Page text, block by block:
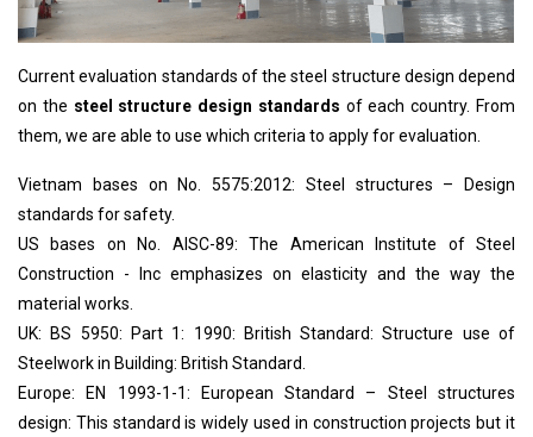
Current evaluation standards of the steel structure design depend
on the steel structure design standards of each country. From
them, we are able to use which criteria to apply for evaluation.
Vietnam bases on No. 5575:2012: Steel structures – Design
standards for safety.
US bases on No. AISC-89: The American Institute of Steel
Construction - Inc emphasizes on elasticity and the way the
material works.
UK: BS 5950: Part 1: 1990: British Standard: Structure use of
Steelwork in Building: British Standard.
Europe: EN 1993-1-1: European Standard – Steel structures
design: This standard is widely used in construction projects but it